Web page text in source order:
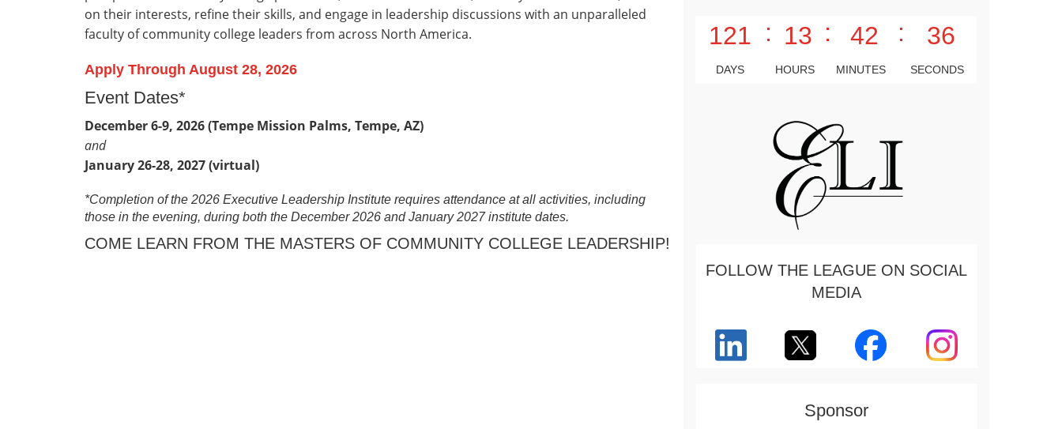
on their interests, refine their skills, and engage in leadership discussions with an unparalleled
faculty of community college leaders from across North America.
Apply Through August 28, 2026
Event Dates*
December 6-9, 2026 (Tempe Mission Palms, Tempe, AZ)
and
January 26-28, 2027 (virtual)
*Completion of the 2026 Executive Leadership Institute requires attendance at all activities, including
those in the evening, during both the December 2026 and January 2027 institute dates.
COME LEARN FROM THE MASTERS OF COMMUNITY COLLEGE LEADERSHIP!
121 : 13 : 42 : 35
DAYS HOURS MINUTES SECONDS
FOLLOW THE LEAGUE ON SOCIAL
MEDIA
Sponsor